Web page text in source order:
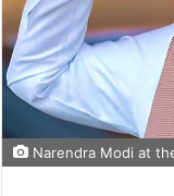
Narendra Modi at